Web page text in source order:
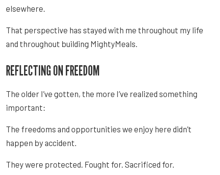
elsewhere.
That perspective has stayed with me throughout my life
and throughout building MightyMeals.
REFLECTING ON FREEDOM
The older I’ve gotten, the more I’ve realized something
important:
The freedoms and opportunities we enjoy here didn’t
happen by accident.
They were protected. Fought for. Sacrificed for.